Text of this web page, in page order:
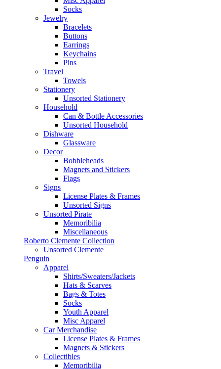
Socks
Jewelry
Bracelets
Buttons
Earrings
Keychains
Pins
Travel
Towels
Stationery
Unsorted Stationery
Household
Can & Bottle Accessories
Unsorted Household
Dishware
Glassware
Decor
Bobbleheads
Magnets and Stickers
Flags
Signs
License Plates & Frames
Unsorted Signs
Unsorted Pirate
Memoribilia
Miscellaneous
Roberto Clemente Collection
Unsorted Clemente
Penguin
Apparel
Shirts/Sweaters/Jackets
Hats & Scarves
Bags & Totes
Socks
Youth Apparel
Misc Apparel
Car Merchandise
License Plates & Frames
Magnets & Stickers
Collectibles
Memoribilia